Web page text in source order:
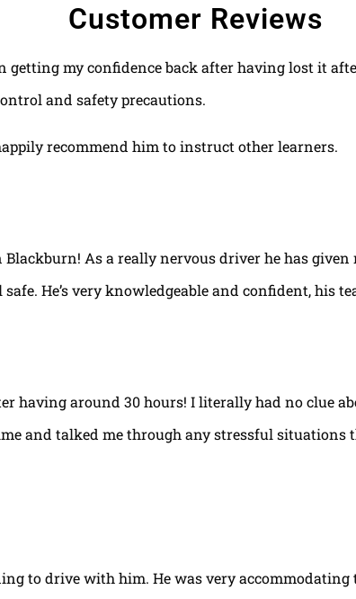
Customer Reviews
my confidence back after having lost it
and safety precautions.
recommend him to instruct other learners.
As a really nervous driver he has given
He’s very knowledgeable and confident, his
having around 30 hours! I literally had no clue
and talked me through any stressful situations
to drive with him. He was very